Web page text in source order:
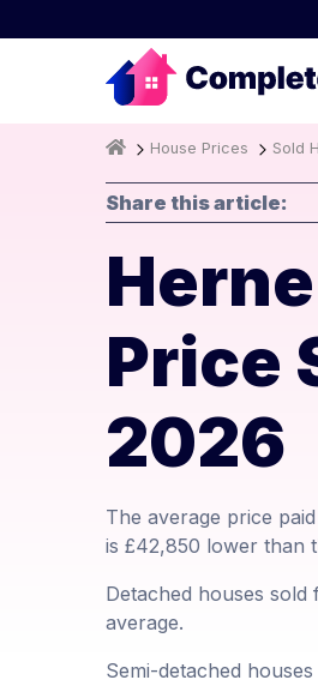
House Prices Sold
Share this article:
Price
2026
The average price
is £42,850 lower than
Detached houses
average.
Semi-detached